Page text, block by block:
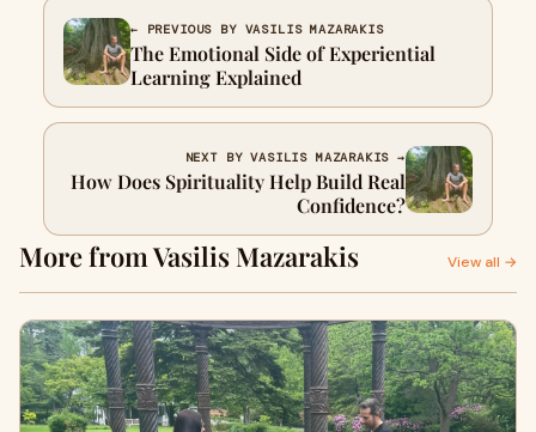
← PREVIOUS BY VASILIS MAZARAKIS
The Emotional Side of Experiential
Learning Explained
NEXT BY VASILIS MAZARAKIS →
How Does Spirituality Help Build Real
Confidence?
More from Vasilis Mazarakis View all →